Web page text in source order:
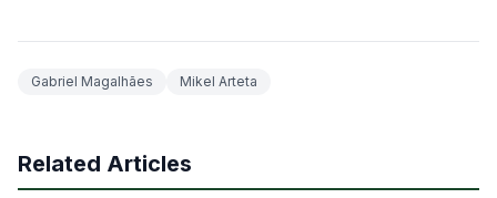
Gabriel Magalhães Mikel Arteta
Related Articles